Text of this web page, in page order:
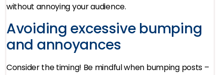
without annoying your audience.
Avoiding excessive bumping
and annoyances
Consider the timing! Be mindful when bumping posts –